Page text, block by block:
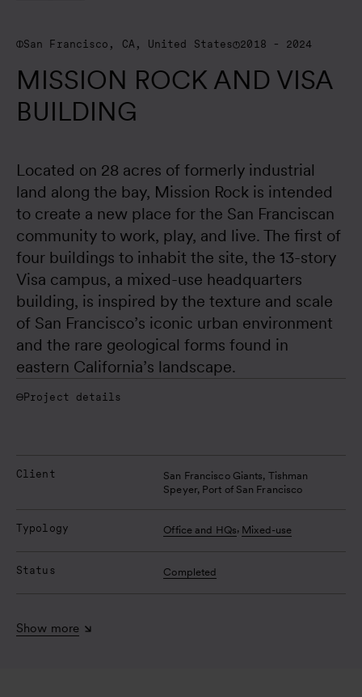
San Francisco, CA, United States 2018 - 2024
MISSION ROCK AND VISA
BUILDING
Located on 28 acres of formerly industrial
land along the bay, Mission Rock is intended
to create a new place for the San Franciscan
community to work, play, and live. The first of
four buildings to inhabit the site, the 13-story
Visa campus, a mixed-use headquarters
building, is inspired by the texture and scale
of San Francisco’s iconic urban environment
and the rare geological forms found in
eastern California’s landscape.
Project details
Client
San Francisco Giants, Tishman
Speyer, Port of San Francisco
Typology Office and HQs, Mixed-use
Status Completed
Show more